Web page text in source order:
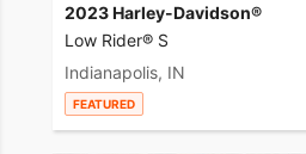
2023 Harley-Davidson®
Low Rider® S
Indianapolis, IN
FEATURED